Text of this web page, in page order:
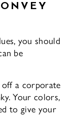
you should
be
a corporate
Your colors,
to give your